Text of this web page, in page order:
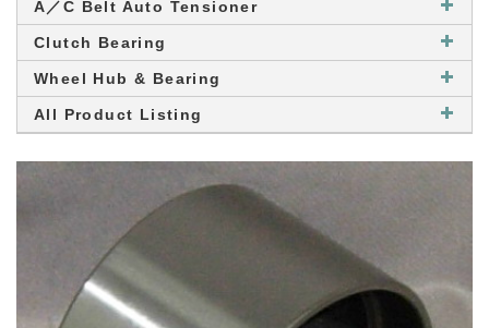
A／C Belt Auto Tensioner
Clutch Bearing
Wheel Hub & Bearing
All Product Listing